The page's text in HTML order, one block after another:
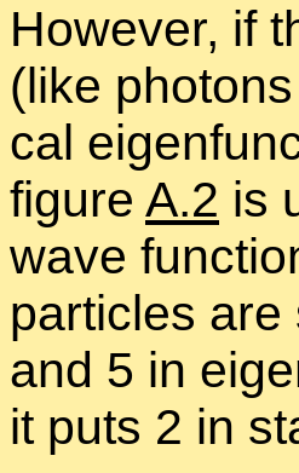
How­ever, if
(like
cal
fig­ure A.2 is
wave
par­ti­cles are
and 5 in
it puts 2 in